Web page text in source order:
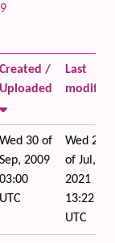
Created /
Uploaded
Last
modified
Wed 30 of
Sep, 2009
03:00
UTC
Wed 21
of Jul,
2021
13:22
UTC